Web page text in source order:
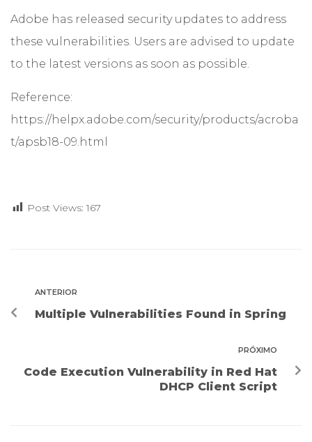
Adobe has released security updates to address
these vulnerabilities. Users are advised to update
to the latest versions as soon as possible.
Reference:
https://helpx.adobe.com/security/products/acroba
t/apsb18-09.html
Post Views: 167
ANTERIOR
Multiple Vulnerabilities Found in Spring
PRÓXIMO
Code Execution Vulnerability in Red Hat
DHCP Client Script